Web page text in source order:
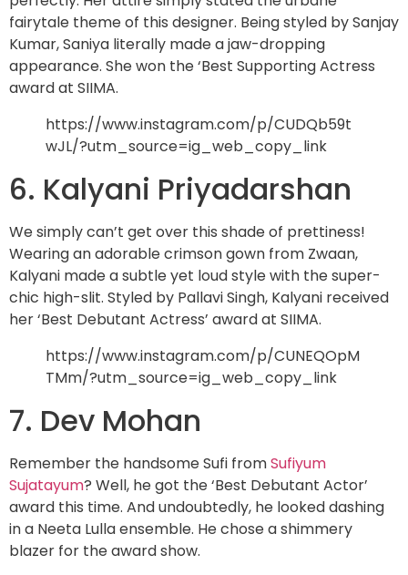
fairytale theme of this designer. Being styled by Sanjay
Kumar, Saniya literally made a jaw-dropping
appearance. She won the ‘Best Supporting Actress
award at SIIMA.
https://www.instagram.com/p/CUDQb59t
wJL/?utm_source=ig_web_copy_link
6. Kalyani Priyadarshan
We simply can’t get over this shade of prettiness!
Wearing an adorable crimson gown from Zwaan,
Kalyani made a subtle yet loud style with the super-
chic high-slit. Styled by Pallavi Singh, Kalyani received
her ‘Best Debutant Actress’ award at SIIMA.
https://www.instagram.com/p/CUNEQOpM
TMm/?utm_source=ig_web_copy_link
7. Dev Mohan
Remember the handsome Sufi fromSufiyum
Sujatayum? Well, he got the ‘Best Debutant Actor’
award this time. And undoubtedly, he looked dashing
in a Neeta Lulla ensemble. He chose a shimmery
blazer for the award show.